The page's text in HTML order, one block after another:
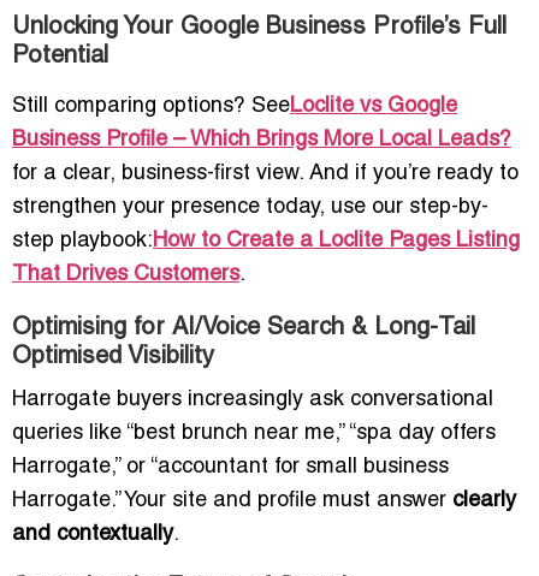
Unlocking Your Google Business Profile’s Full
Potential
Still comparing options? SeeLoclite vs Google
Business Profile – Which Brings More Local Leads?
for a clear, business-first view. And if you’re ready to
strengthen your presence today, use our step-by-
step playbook:How to Create a Loclite Pages Listing
That Drives Customers.
Optimising for AI/Voice Search & Long-Tail
Optimised Visibility
Harrogate buyers increasingly ask conversational
queries like “best brunch near me,” “spa day offers
Harrogate,” or “accountant for small business
Harrogate.” Your site and profile must answer clearly
and contextually.